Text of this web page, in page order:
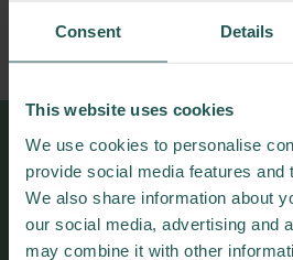
Consent Details
This website uses cookies
We use cookies to personalise
provide social media features and
We also share information about
our social media, advertising and
may combine it with other
DOWNLOAD PRACTICE
More